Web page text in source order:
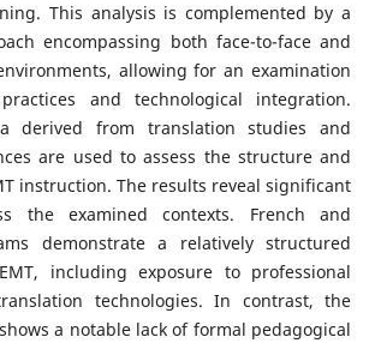
This analysis is complemented by a
encompassing both face-to-face and
allowing for an examination
and technological integration.
derived from translation studies and
are used to assess the structure and
instruction. The results reveal significant
the examined contexts. French and
demonstrate a relatively structured
including exposure to professional
technologies. In contrast, the
a notable lack of formal pedagogical